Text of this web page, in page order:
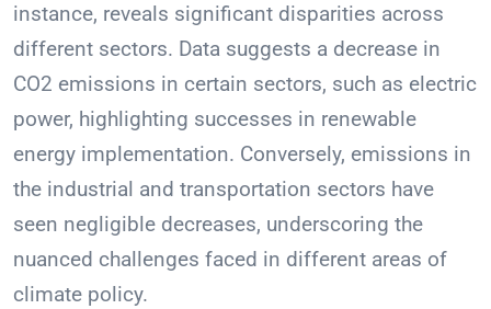
instance, reveals significant disparities across
different sectors. Data suggests a decrease in
CO2 emissions in certain sectors, such as electric
power, highlighting successes in renewable
energy implementation. Conversely, emissions in
the industrial and transportation sectors have
seen negligible decreases, underscoring the
nuanced challenges faced in different areas of
climate policy.